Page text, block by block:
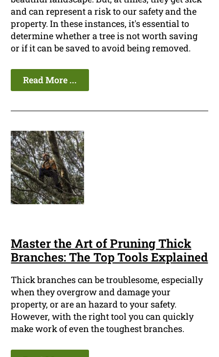
and can represent a risk to our safety and the
property. In these instances, it's essential to
determine whether a tree is not worth saving
or if it can be saved to avoid being removed.
Read More ...
Master the Art of Pruning Thick
Branches: The Top Tools Explained
Thick branches can be troublesome, especially
when they overgrow and damage your
property, or are an hazard to your safety.
However, with the right tool you can quickly
make work of even the toughest branches.